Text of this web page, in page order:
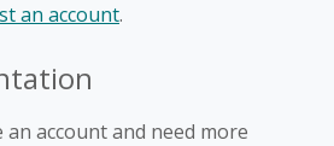
an account.
an account and need more